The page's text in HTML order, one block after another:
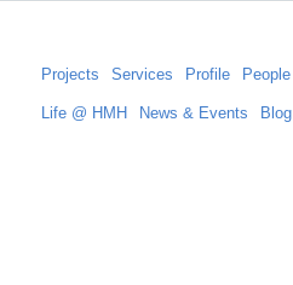
Projects Services Profile People
Life @ HMH News & Events Blog